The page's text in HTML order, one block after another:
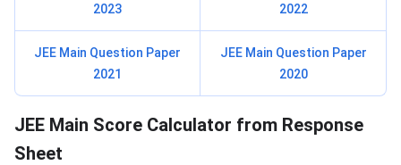
2023
2022
JEE Main Question Paper
2021
JEE Main Question Paper
2020
JEE Main Score Calculator from Response
Sheet